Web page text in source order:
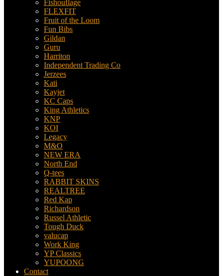
Fishouflage
FLEXFIT
Fruit of the Loom
Fun Bibs
Gildan
Guru
Harriton
Independent Trading Co
Jerzees
Kati
Kayjet
KC Caps
King Athletics
KNP
KOI
Legacy
M&O
NEW ERA
North End
Q-tees
RABBIT SKINS
REALTREE
Red Kap
Richardson
Russel Athletic
Tough Duck
valucap
Work King
YP Classics
YUPOONG
Contact